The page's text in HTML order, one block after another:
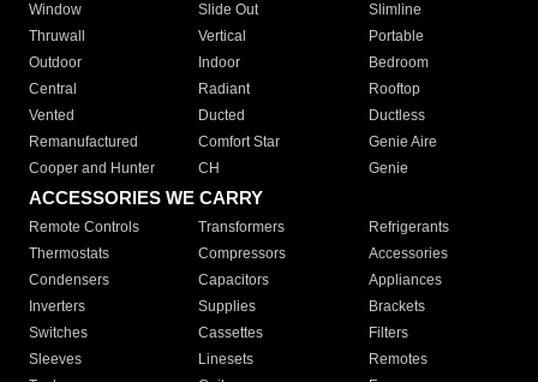
Window
Slide Out
Slimline
Thruwall
Vertical
Portable
Outdoor
Indoor
Bedroom
Central
Radiant
Rooftop
Vented
Ducted
Ductless
Remanufactured
Comfort Star
Genie Aire
Cooper and Hunter
CH Genie
ACCESSORIES WE CARRY
Remote Controls Transformers
Refrigerants
Thermostats
Compressors
Accessories
Condensers
Capacitors
Appliances
Inverters
Supplies
Brackets
Switches
Cassettes
Filters
Sleeves
Linesets
Remotes